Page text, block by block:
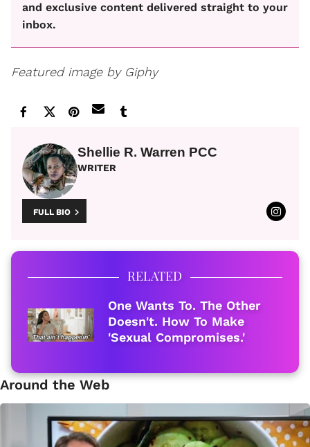
and exclusive content delivered straight to your
inbox.
Featured image by Giphy
Shellie R. Warren PCC
WRITER
FULL BIO
RELATED
One Wants To. The Other
Doesn't. How To Make
'Sexual Compromises.'
Around the Web